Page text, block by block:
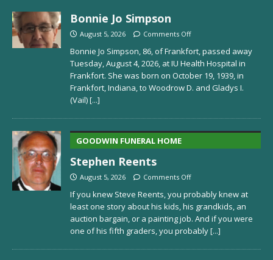
Bonnie Jo Simpson
August 5, 2026 Comments Off
Bonnie Jo Simpson, 86, of Frankfort, passed away
Tuesday, August 4, 2026, at IU Health Hospital in
Frankfort. She was born on October 19, 1939, in
Frankfort, Indiana, to Woodrow D. and Gladys I.
(Vail)[...]
GOODWIN FUNERAL HOME
Stephen Reents
August 5, 2026 Comments Off
If you knew Steve Reents, you probably knew at
least one story about his kids, his grandkids, an
auction bargain, or a painting job. And if you were
one of his fifth graders, you probably[...]